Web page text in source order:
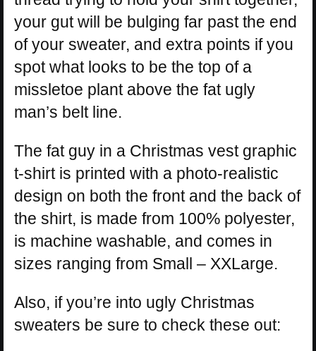
your gut will be bulging far past the end
of your sweater, and extra points if you
spot what looks to be the top of a
missletoe plant above the fat ugly
man’s belt line.
The fat guy in a Christmas vest graphic
t-shirt is printed with a photo-realistic
design on both the front and the back of
the shirt, is made from 100% polyester,
is machine washable, and comes in
sizes ranging from Small – XXLarge.
Also, if you’re into ugly Christmas
sweaters be sure to check these out: